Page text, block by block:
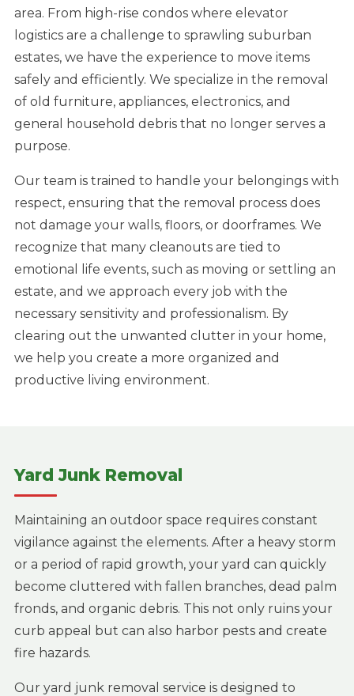
area. From high-rise condos where elevator
logistics are a challenge to sprawling suburban
estates, we have the experience to move items
safely and efficiently. We specialize in the removal
of old furniture, appliances, electronics, and
general household debris that no longer serves a
purpose.
Our team is trained to handle your belongings with
respect, ensuring that the removal process does
not damage your walls, floors, or doorframes. We
recognize that many cleanouts are tied to
emotional life events, such as moving or settling an
estate, and we approach every job with the
necessary sensitivity and professionalism. By
clearing out the unwanted clutter in your home,
we help you create a more organized and
productive living environment.
Yard Junk Removal
Maintaining an outdoor space requires constant
vigilance against the elements. After a heavy storm
or a period of rapid growth, your yard can quickly
become cluttered with fallen branches, dead palm
fronds, and organic debris. This not only ruins your
curb appeal but can also harbor pests and create
fire hazards.
Our yard junk removal service is designed to